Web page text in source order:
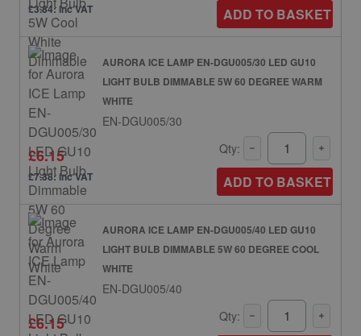
£3.84: inc VAT ADD TO BASKET
AURORA ICE LAMP EN-DGU005/30 LED GU10
LIGHT BULB DIMMABLE 5W 60 DEGREE WARM
WHITE
EN-DGU005/30
£6.15
£7.38: inc VAT
Qty:
ADD TO BASKET
AURORA ICE LAMP EN-DGU005/40 LED GU10
LIGHT BULB DIMMABLE 5W 60 DEGREE COOL
WHITE
EN-DGU005/40
£6.15 Qty: